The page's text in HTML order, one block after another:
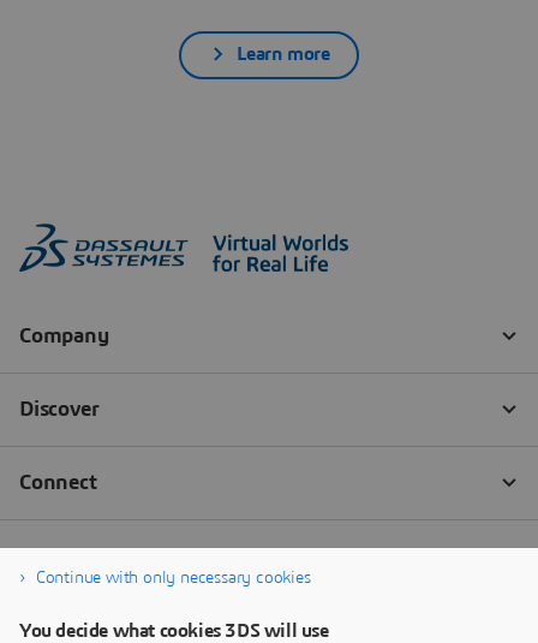
Learn more
Continue with only necessary cookies
You decide what cookies 3DS will use